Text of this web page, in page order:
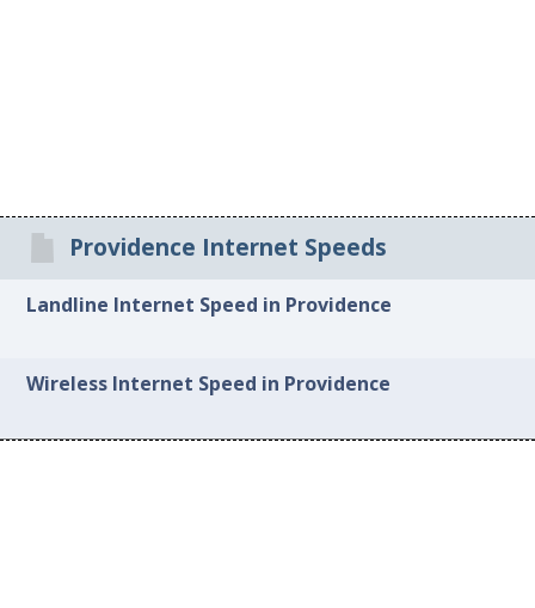
Providence Internet Speeds
Landline Internet Speed in Providence
Wireless Internet Speed in Providence